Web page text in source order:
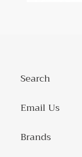
Search
Email Us
Brands